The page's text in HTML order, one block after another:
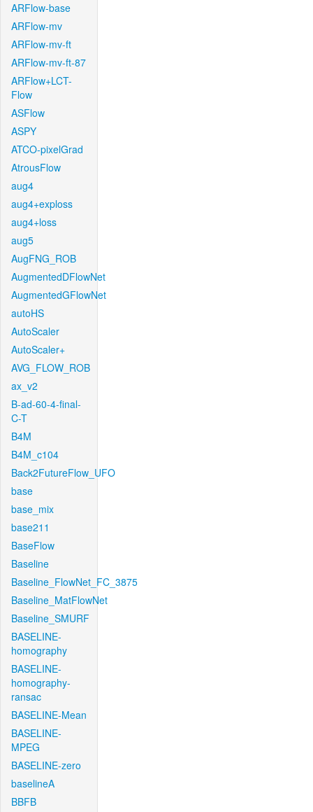
ARFlow-base
ARFlow-mv
ARFlow-mv-ft
ARFlow-mv-ft-87
ARFlow+LCT-
Flow
ASFlow
ASPY
ATCO-pixelGrad
AtrousFlow
aug4
aug4+exploss
aug4+loss
aug5
AugFNG_ROB
AugmentedDFlowNet
AugmentedGFlowNet
autoHS
AutoScaler
AutoScaler+
AVG_FLOW_ROB
ax_v2
B-ad-60-4-final-
C-T
B4M
B4M_c104
Back2FutureFlow_UFO
base
base_mix
base211
BaseFlow
Baseline
Baseline_FlowNet_FC_3875
Baseline_MatFlowNet
Baseline_SMURF
BASELINE-
homography
BASELINE-
homography-
ransac
BASELINE-Mean
BASELINE-
MPEG
BASELINE-zero
baselineA
BBFB